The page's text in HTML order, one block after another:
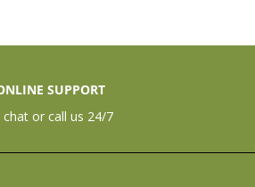
SUPPORT
chat or call us 24/7